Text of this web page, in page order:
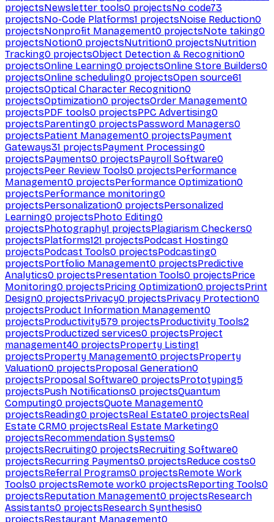
projectsNewsletter tools0 projectsNo code73
projectsNo-Code Platforms1 projectsNoise Reduction0
projectsNonprofit Management0 projectsNote taking0
projectsNotion0 projectsNutrition0 projectsNutrition
Tracking0 projectsObject Detection & Recognition0
projectsOnline Learning0 projectsOnline Store Builders0
projectsOnline scheduling0 projectsOpen source61
projectsOptical Character Recognition0
projectsOptimization0 projectsOrder Management0
projectsPDF tools0 projectsPPC Advertising0
projectsParenting0 projectsPassword Managers0
projectsPatient Management0 projectsPayment
Gateways31 projectsPayment Processing0
projectsPayments0 projectsPayroll Software0
projectsPeer Review Tools0 projectsPerformance
Management0 projectsPerformance Optimization0
projectsPerformance monitoring0
projectsPersonalization0 projectsPersonalized
Learning0 projectsPhoto Editing0
projectsPhotography1 projectsPlagiarism Checkers0
projectsPlatforms121 projectsPodcast Hosting0
projectsPodcast Tools0 projectsPodcasting0
projectsPortfolio Management0 projectsPredictive
Analytics0 projectsPresentation Tools0 projectsPrice
Monitoring0 projectsPricing Optimization0 projectsPrint
Design0 projectsPrivacy0 projectsPrivacy Protection0
projectsProduct Information Management0
projectsProductivity579 projectsProductivity Tools2
projectsProductized services0 projectsProject
management40 projectsProperty Listing1
projectsProperty Management0 projectsProperty
Valuation0 projectsProposal Generation0
projectsProposal Software0 projectsPrototyping5
projectsPush Notifications0 projectsQuantum
Computing0 projectsQuote Management0
projectsReading0 projectsReal Estate0 projectsReal
Estate CRM0 projectsReal Estate Marketing0
projectsRecommendation Systems0
projectsRecruiting0 projectsRecruiting Software0
projectsRecurring Payments0 projectsReduce costs0
projectsReferral Programs0 projectsRemote Work
Tools0 projectsRemote work0 projectsReporting Tools0
projectsReputation Management0 projectsResearch
Assistants0 projectsResearch Synthesis0
projectsRestaurant Management0